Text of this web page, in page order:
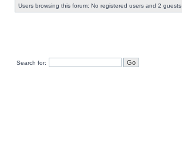
Users browsing this forum: No registered users and 2 guests
Search for: